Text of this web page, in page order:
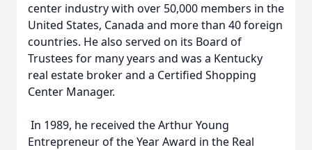
center industry with over 50,000 members in the
United States, Canada and more than 40 foreign
countries. He also served on its Board of
Trustees for many years and was a Kentucky
real estate broker and a Certified Shopping
Center Manager.
In 1989, he received the Arthur Young
Entrepreneur of the Year Award in the Real